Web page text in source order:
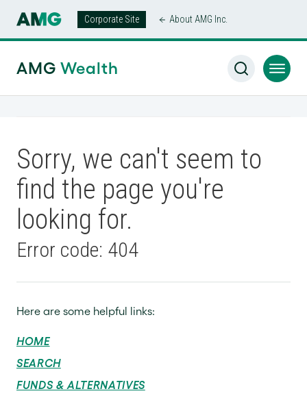
Corporate Site About AMG Inc.
AMG Wealth
Sorry, we can't seem to
find the page you're
looking for.
Error code: 404
Here are some helpful links:
HOME
SEARCH
FUNDS & ALTERNATIVES